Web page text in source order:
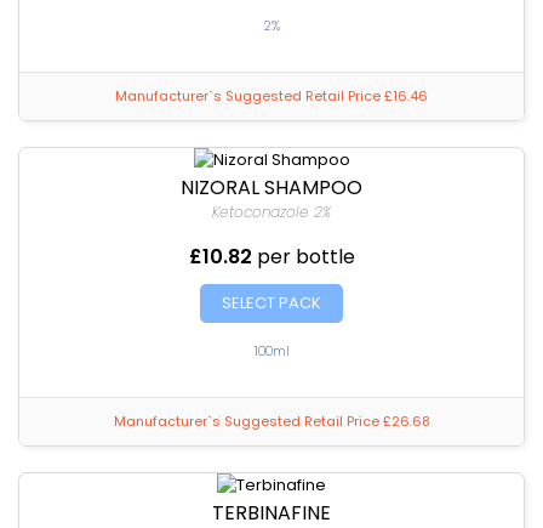
2%
Manufacturer`s Suggested Retail Price £16.46
NIZORAL SHAMPOO
Ketoconazole 2%
£10.82 per bottle
SELECT PACK
100ml
Manufacturer`s Suggested Retail Price £26.68
TERBINAFINE